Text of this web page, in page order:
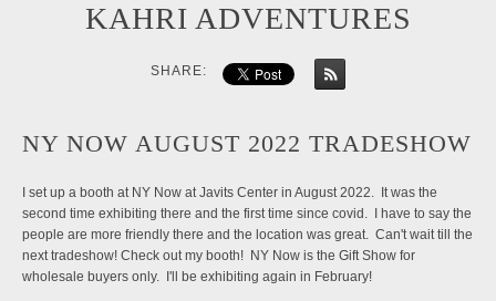
KAHRI ADVENTURES
SHARE:
NY NOW AUGUST 2022 TRADESHOW
I set up a booth at NY Now at Javits Center in August 2022. It was the
second time exhibiting there and the first time since covid. I have to say the
people are more friendly there and the location was great. Can't wait till the
next tradeshow! Check out my booth! NY Now is the Gift Show for
wholesale buyers only. I'll be exhibiting again in February!